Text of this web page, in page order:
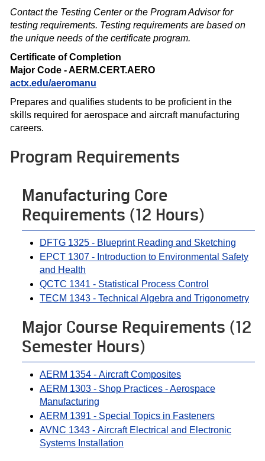
Contact the Testing Center or the Program Advisor for
testing requirements. Testing requirements are based on
the unique needs of the certif icate program.
Certificate of Completion
Major Code - AERM.CERT.AERO
actx.edu/aeromanu
Prepares and qualifies students to be proficient in the
skills required for aerospace and aircraft manufacturing
careers.
Program Requirements
Manufacturing Core
Requirements (12 Hours)
DFTG 1325 - Blueprint Reading and Sketching
EPCT 1307 - Introduction to Environmental Safety
and Health
QCTC 1341 - Statistical Process Control
TECM 1343 - Technical Algebra and Trigonometry
Major Course Requirements (12
Semester Hours)
AERM 1354 - Aircraft Composites
AERM 1303 - Shop Practices - Aerospace
Manufacturing
AERM 1391 - Special Topics in Fasteners
AVNC 1343 - Aircraft Electrical and Electronic
Systems Installation